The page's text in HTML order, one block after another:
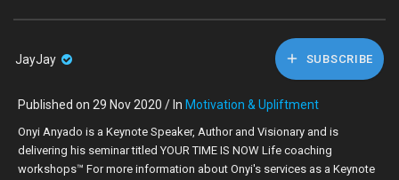
JayJay SUBSCRIBE
Published on 29 Nov 2020 / In Motivation & Upliftment
Onyi Anyado is a Keynote Speaker, Author and Visionary and is
delivering his seminar titled YOUR TIME IS NOW Life coaching
workshops™ For more information about Onyi's services as a Keynote